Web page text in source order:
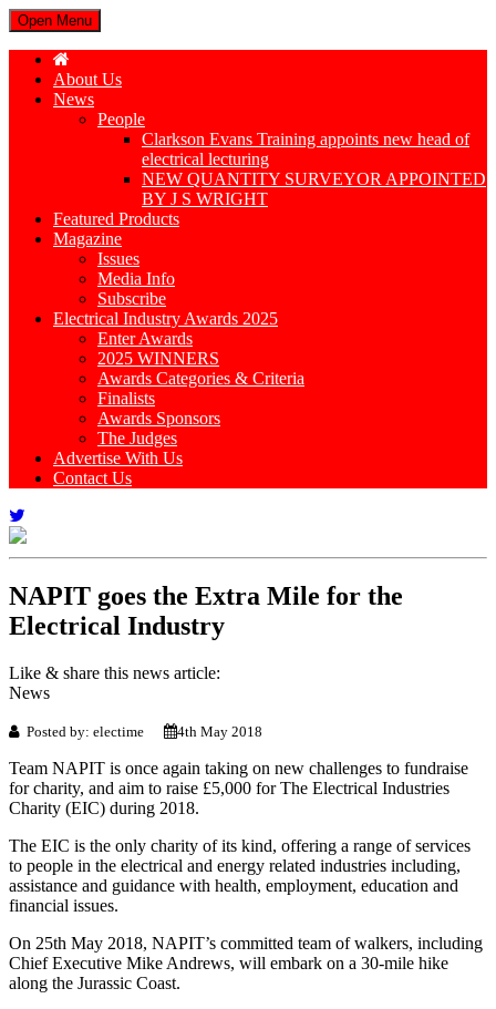
Open Menu
About Us
News
People
Clarkson Evans Training appoints new head of
electrical lecturing
NEW QUANTITY SURVEYOR APPOINTED
BY J S WRIGHT
Featured Products
Magazine
Issues
Media Info
Subscribe
Electrical Industry Awards 2025
Enter Awards
2025 WINNERS
Awards Categories & Criteria
Finalists
Awards Sponsors
The Judges
Advertise With Us
Contact Us
NAPIT goes the Extra Mile for the
Electrical Industry
Like & share this news article:
News
Posted by: electime 4th May 2018
Team NAPIT is once again taking on new challenges to fundraise
for charity, and aim to raise £5,000 for The Electrical Industries
Charity (EIC) during 2018.
The EIC is the only charity of its kind, offering a range of services
to people in the electrical and energy related industries including,
assistance and guidance with health, employment, education and
financial issues.
On 25th May 2018, NAPIT’s committed team of walkers, including
Chief Executive Mike Andrews, will embark on a 30-mile hike
along the Jurassic Coast.